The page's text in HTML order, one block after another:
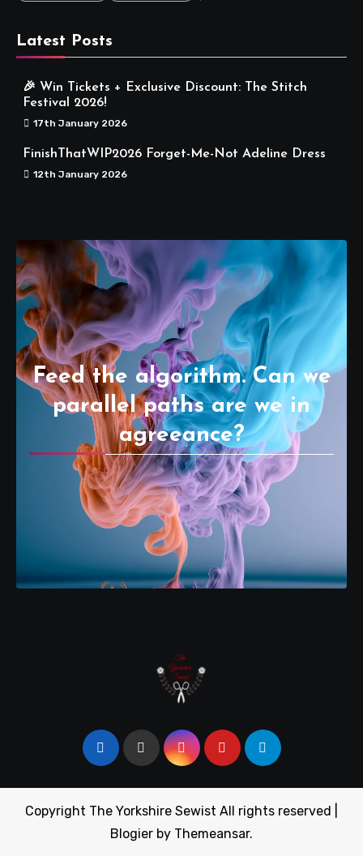
Latest Posts
🎉 Win Tickets + Exclusive Discount: The Stitch
Festival 2026!
17th January 2026
FinishThatWIP2026 Forget-Me-Not Adeline Dress
12th January 2026
Feed the algorithm. Can we
parallel paths are we in
agreeance?
Copyright The Yorkshire Sewist All rights reserved
Blogier by Themeansar.